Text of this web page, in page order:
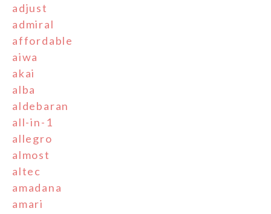
adjust
admiral
affordable
aiwa
akai
alba
aldebaran
all-in-1
allegro
almost
altec
amadana
amari